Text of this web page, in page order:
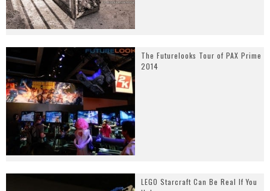
The Futurelooks Tour of PAX Prime
2014
LEGO Starcraft Can Be Real If You